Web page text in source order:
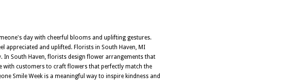
day with cheerful blooms and uplifting gestures.
appreciated and uplifted. Florists in South Haven, MI
South Haven, florists design flower arrangements that
with customers to craft flowers that perfectly match the
Smile Week is a meaningful way to inspire kindness and